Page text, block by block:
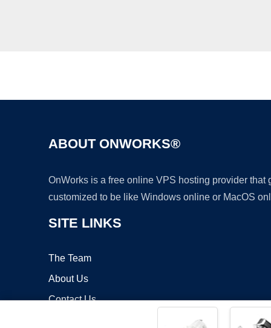
ABOUT ONWORKS®
OnWorks is a free online VPS hosting provider
customized to be like Windows online or MacOS
SITE LINKS
The Team
About Us
Contact Us